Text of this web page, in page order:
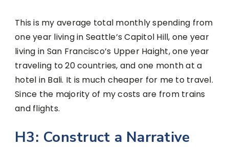
This is my average total monthly spending from
one year living in Seattle’s Capitol Hill, one year
living in San Francisco’s Upper Haight, one year
traveling to 20 countries, and one month at a
hotel in Bali. It is much cheaper for me to travel.
Since the majority of my costs are from trains
and flights.
H3: Construct a Narrative